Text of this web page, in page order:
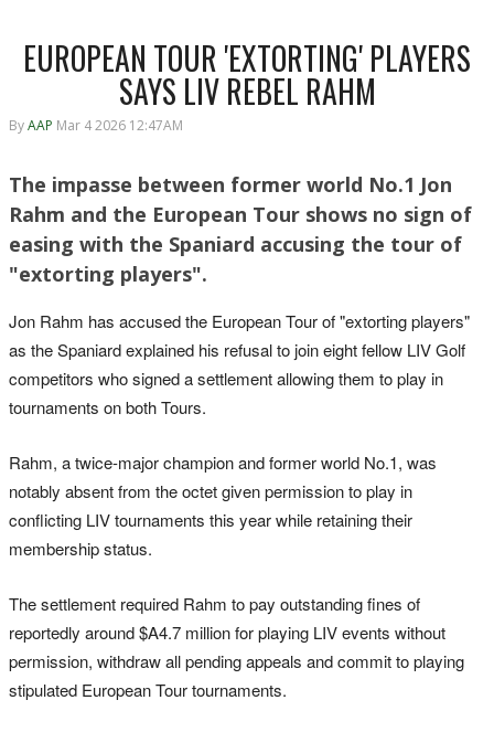
EUROPEAN TOUR 'EXTORTING' PLAYERS
SAYS LIV REBEL RAHM
ByAAP Mar 4 2026 12:47AM
The impasse between former world No.1 Jon
Rahm and the European Tour shows no sign of
easing with the Spaniard accusing the tour of
"extorting players".
Jon Rahm has accused the ‌European Tour of "extorting players"
as the Spaniard explained his refusal to join eight fellow LIV ‌Golf
competitors who signed a settlement allowing them to play in
tournaments on both Tours.
Rahm, a twice-major ‌champion and former world No.1, was
notably absent from the octet given permission to play in
conflicting LIV tournaments this year while retaining their
membership status.
The settlement required Rahm to pay outstanding fines of
reportedly around $A4.7 million for playing LIV events without
permission, withdraw ‌all pending appeals ‌and commit to ⁠playing
stipulated European Tour tournaments.